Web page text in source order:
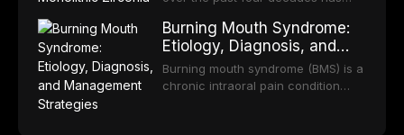
practice.
component selection, and reviews
long-term clinical outcomes
regarding patient satisfaction,
abutment tooth survival, and the
impact on oral health-related
quality of life.
reviews the epidemiology and
etiology of dental fear and anxiety,
describes validated assessment
tools, and provides an evidence-
based framework for behavioral
offering increasingly esthetic,
durable, and biocompatible options.
From traditional feldspathic
porcelain to modern high-
Burning Mouth Syndrome:
Etiology, Diagnosis, and
Management Strategies
Burning mouth syndrome (BMS) is a
chronic intraoral pain condition